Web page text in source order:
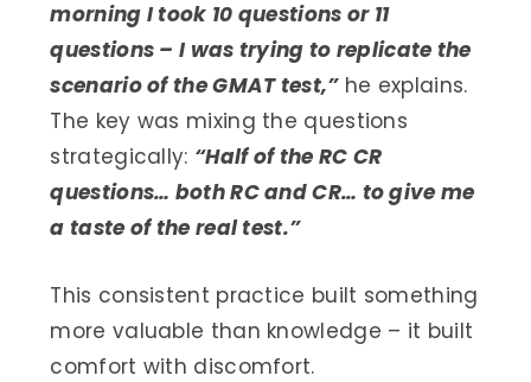
morning I took 10 questions or 11
questions – I was trying to replicate the
scenario of the GMAT test,”he explains.
The key was mixing the questions
strategically: “Half of the RC CR
questions… both RC and CR… to give me
a taste of the real test.”
This consistent practice built something
more valuable than knowledge – it built
comfort with discomfort.